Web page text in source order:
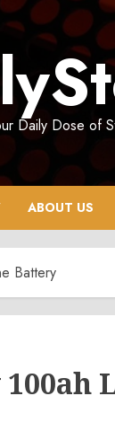
Daily Dose of
ABOUT US
Battery
100ah